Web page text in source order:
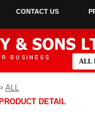
CONTACT US
ALL
PRODUCT DETAIL